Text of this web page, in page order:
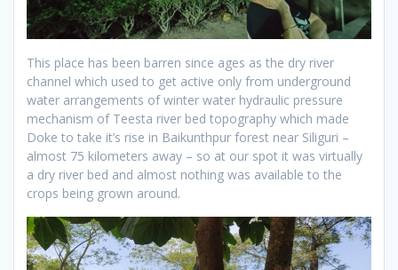
This place has been barren since ages as the dry river
channel which used to get active only from underground
water arrangements of winter water hydraulic pressure
mechanism of Teesta river bed topography which made
Doke to take it’s rise in Baikunthpur forest near Siliguri –
almost 75 kilometers away – so at our spot it was virtually
a dry river bed and almost nothing was available to the
crops being grown around.